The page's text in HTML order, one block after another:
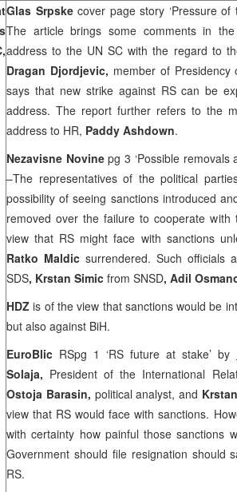
Glas Srpske cover page story ‘Pressure
The article brings some comments in
address to the UN SC with the regard to
Dragan Djordjevic, member of Presidency
says that new strike against RS can be
address. The report further refers to the
address to HR, Paddy Ashdown.
Nezavisne Novinepg 3 ‘Possible removals
–The representatives of the political
possibility of seeing sanctions introduced
removed over the failure to cooperate
view that RS might face with sanctions
Ratko Maldic surrendered. Such officials
SDS, Krstan Simic from SNSD, Adil
HDZis of the view that sanctions would be
but also against BiH.
EuroBlic RSpg 1 ‘RS future at stake’ by
Solaja, President of the International
Ostoja Barasin, political analyst, and
view that RS would face with sanctions.
with certainty how painful those sanctions
Government should file resignation should
RS.